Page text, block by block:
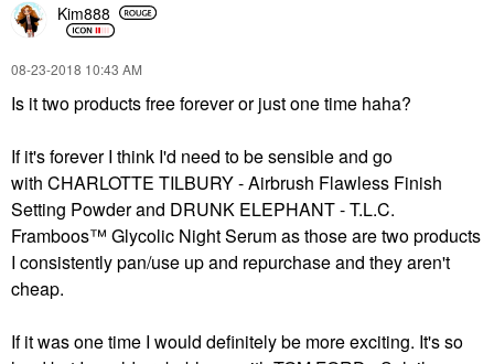
Kim888
‎08-23-2018 10:43 AM
Is it two products free forever or just one time haha?
If it's forever I think I'd need to be sensible and go
with CHARLOTTE TILBURY - Airbrush Flawless Finish
Setting Powderand DRUNK ELEPHANT - T.L.C.
Framboos™ Glycolic Night Serumas those are two products
I consistently pan/use up and repurchase and they aren't
cheap.
If it was one time I would definitely be more exciting. It's so